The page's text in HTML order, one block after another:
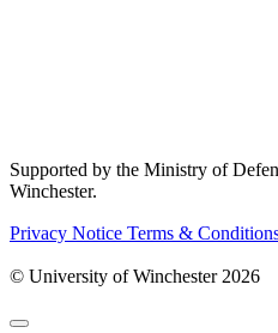
Supported by the Ministry of
Winchester.
Privacy Notice Terms &
© University of Winchester 2026